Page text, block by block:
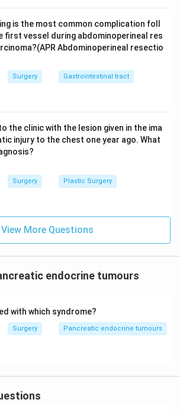
is the most common complication foll
first vessel during abdominoperineal res
Abdominoperineal resectio
Surgery Gastrointestinal tract
the clinic with the lesion given in the ima
injury to the chest one year ago. What
Surgery Plastic Surgery
View More Questions
endocrine tumours
with which syndrome?
Surgery Pancreatic endocrine tumours